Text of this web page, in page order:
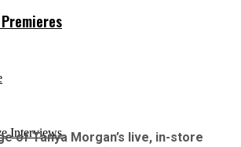
Interviews
of Tanya Morgan’s live, in-store